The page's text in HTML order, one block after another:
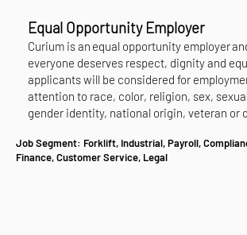
Equal Opportunity Employer
Curium is an equal opportunity employer
everyone deserves respect, dignity and
applicants will be considered for
attention to race, color, religion, sex,
gender identity, national origin, veteran or
Job Segment: Forklift, Industrial, Payroll,
Finance, Customer Service, Legal